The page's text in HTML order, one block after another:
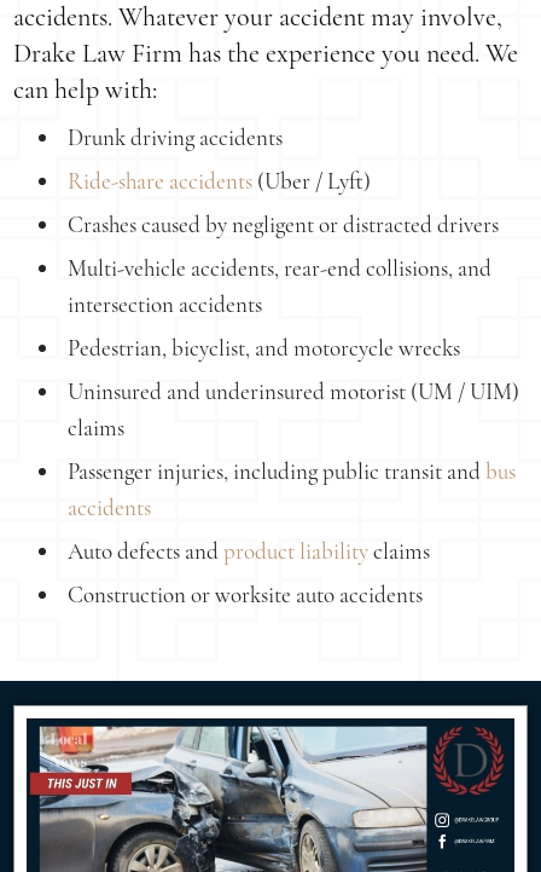
accidents. Whatever your accident may involve,
Drake Law Firm has the experience you need. We
can help with:
Drunk driving accidents
Ride-share accidents (Uber / Lyft)
Crashes caused by negligent or distracted drivers
Multi-vehicle accidents, rear-end collisions, and
intersection accidents
Pedestrian, bicyclist, and motorcycle wrecks
Uninsured and underinsured motorist (UM / UIM)
claims
Passenger injuries, including public transit andbus
accidents
Auto defects andproduct liabilityclaims
Construction or worksite auto accidents